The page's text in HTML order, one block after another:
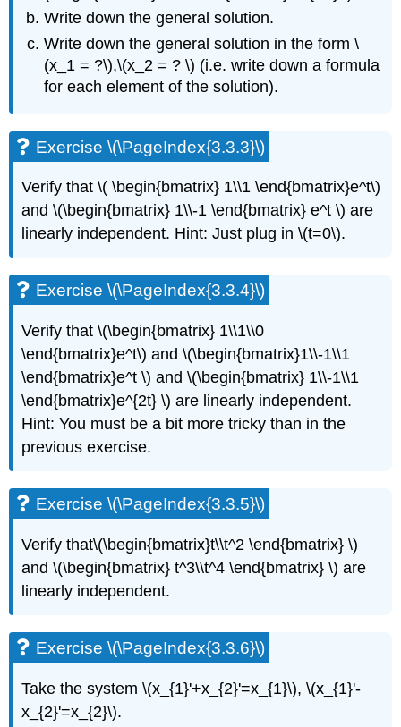
Exercise
(\PageIndex{3.7.11}\)
3.8:
Matrix
Exercise
\
Exercise
\
(\PageIndex{3.8.2}\)
Exercise
(\PageIndex{3.8.3}\)
Exercise
(\PageIndex{3.8.4}\)
Exercise
\
(\PageIndex{3.8.5}\):
(challenging)
Exercise
\
Exercise
\
Exercise
\
(\PageIndex{3.8.8}\)
Exercise
(\PageIndex{3.8.9}\)
Exercise
\
(\PageIndex{3.8.10}\)
Exercise
Write down the general solution.
Write down the general solution in the form \
(x_1 = ?\),\(x_2 = ? \) (i.e. write down a formula
for each element of the solution).
Exercise \(\PageIndex{3.3.3}\)
Verify that \( \begin{bmatrix} 1\\1 \end{bmatrix}e^t\)
and \(\begin{bmatrix} 1\\-1 \end{bmatrix} e^t \)are
linearly independent. Hint: Just plug in \(t=0\).
Exercise \(\PageIndex{3.3.4}\)
Verify that \(\begin{bmatrix} 1\\1\\0
\end{bmatrix}e^t\) and \(\begin{bmatrix}1\\-1\\1
\end{bmatrix}e^t \) and \(\begin{bmatrix} 1\\-1\\1
\end{bmatrix}e^{2t} \)are linearly independent.
Hint: You must be a bit more tricky than in the
previous exercise.
Exercise \(\PageIndex{3.3.5}\)
Verify that\(\begin{bmatrix}t\\t^2 \end{bmatrix} \)
and \(\begin{bmatrix} t^3\\t^4 \end{bmatrix} \)are
linearly independent.
Exercise \(\PageIndex{3.3.6}\)
Take the system \(x_{1}'+x_{2}'=x_{1}\), \(x_{1}'-
x_{2}'=x_{2}\).